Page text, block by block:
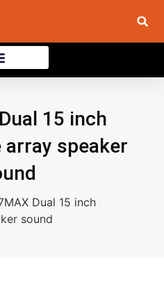
15 inch
array speaker
Dual 15 inch
sound